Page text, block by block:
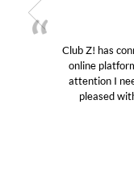
Club Z! has
online
attention I
pleased